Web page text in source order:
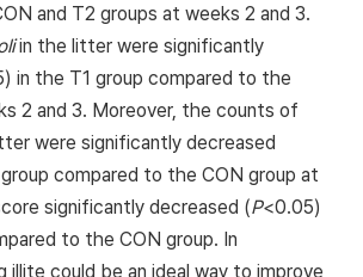
and T2 groups at weeks 2 and 3.
in the litter were significantly
in the T1 group compared to the
2 and 3. Moreover, the counts of
were significantly decreased
compared to the CON group at
significantly decreased (P<0.05)
to the CON group. In
illite could be an ideal way to improve